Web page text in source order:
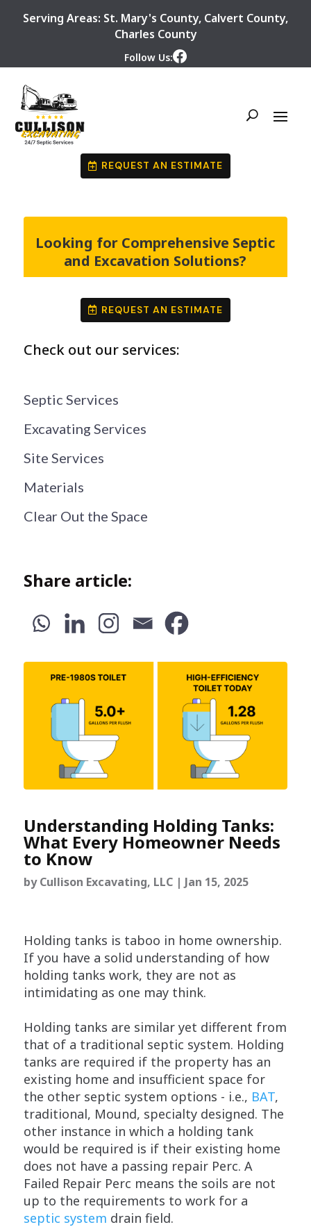
Serving Areas: St. Mary's County, Calvert County,
Charles County
Follow Us:
REQUEST AN ESTIMATE
Looking for Comprehensive Septic
and Excavation Solutions?
REQUEST AN ESTIMATE
Check out our services:
Septic Services
Excavating Services
Site Services
Materials
Clear Out the Space
Share article:
Understanding Holding Tanks:
What Every Homeowner Needs
to Know
byCullison Excavating, LLC| Jan 15, 2025
Holding tanks is taboo in home ownership.
If you have a solid understanding of how
holding tanks work, they are not as
intimidating as one may think.
Holding tanks are similar yet different from
that of a traditional septic system. Holding
tanks are required if the property has an
existing home and insufficient space for
the other septic system options - i.e., BAT,
traditional, Mound, specialty designed. The
other instance in which a holding tank
would be required is if their existing home
does not have a passing repair Perc. A
Failed Repair Perc means the soils are not
up to the requirements to work for a
septic system drain field.